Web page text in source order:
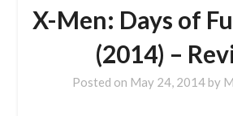
X-Men: Days of
(2014) –
Posted on May 24, 2014 by